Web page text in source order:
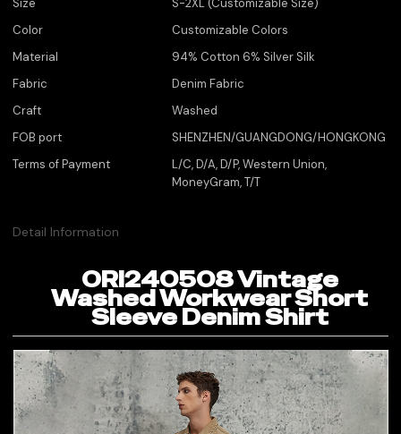
Size
S-2XL (Customizable Size)
Color
Customizable Colors
Material
94% Cotton 6% Silver Silk
Fabric
Denim Fabric
Craft
Washed
FOB port
SHENZHEN/GUANGDONG/HONGKONG
Terms of Payment
L/C, D/A, D/P, Western Union,
MoneyGram, T/T
Detail Information
ORI240508 Vintage
Washed Workwear Short
Sleeve Denim Shirt